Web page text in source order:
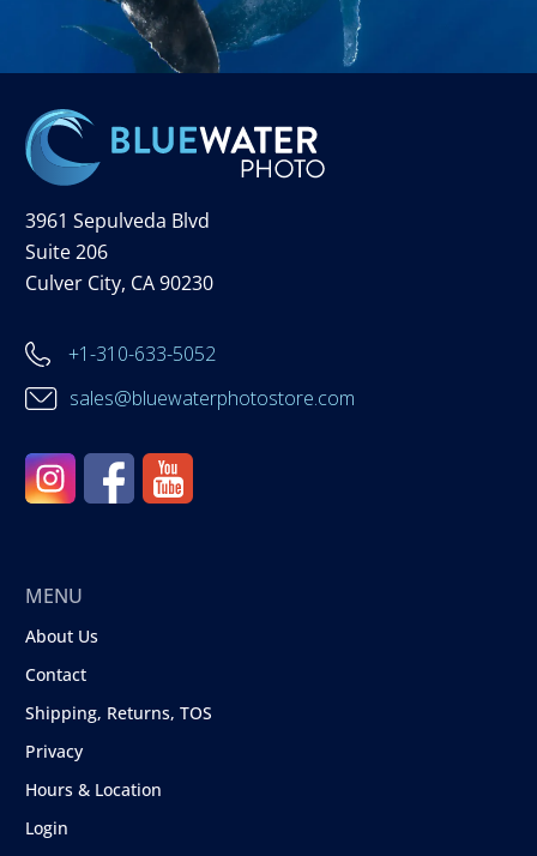
3961 Sepulveda Blvd
Suite 206
Culver City, CA 90230
+1-310-633-5052
sales@bluewaterphotostore.com
MENU
About Us
Contact
Shipping, Returns, TOS
Privacy
Hours & Location
Login